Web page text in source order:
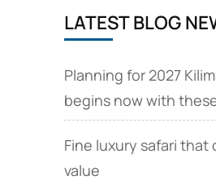
LATEST BLOG
Planning for 2027
begins now with
Fine luxury safari that
value